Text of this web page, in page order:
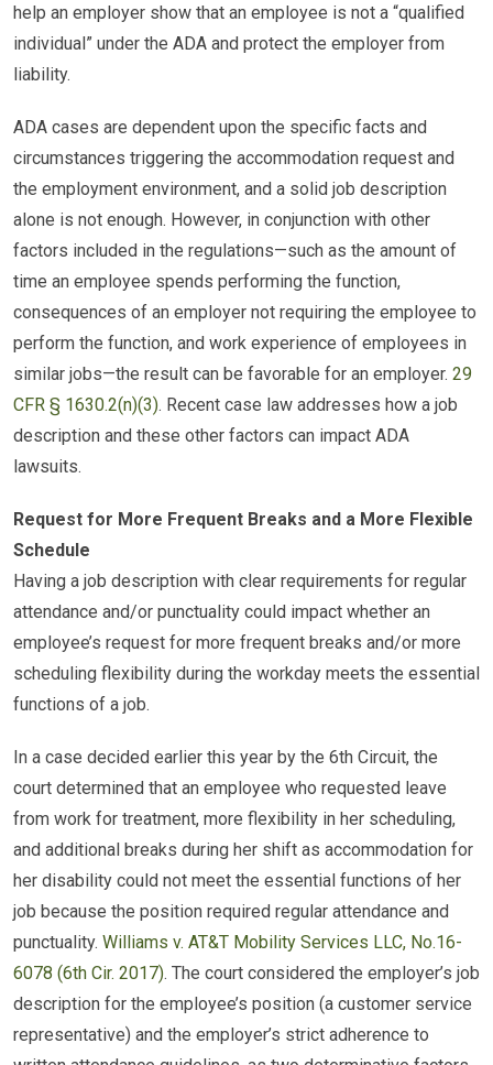
help an employer show that an employee is not a “qualified
individual” under the ADA and protect the employer from
liability.
ADA cases are dependent upon the specific facts and
circumstances triggering the accommodation request and
the employment environment, and a solid job description
alone is not enough. However, in conjunction with other
factors included in the regulations—such as the amount of
time an employee spends performing the function,
consequences of an employer not requiring the employee to
perform the function, and work experience of employees in
similar jobs—the result can be favorable for an employer. 29
CFR § 1630.2(n)(3). Recent case law addresses how a job
description and these other factors can impact ADA
lawsuits.
Request for More Frequent Breaks and a More Flexible
Schedule
Having a job description with clear requirements for regular
attendance and/or punctuality could impact whether an
employee’s request for more frequent breaks and/or more
scheduling flexibility during the workday meets the essential
functions of a job.
In a case decided earlier this year by the 6th Circuit, the
court determined that an employee who requested leave
from work for treatment, more flexibility in her scheduling,
and additional breaks during her shift as accommodation for
her disability could not meet the essential functions of her
job because the position required regular attendance and
punctuality. Williams v. AT&T Mobility Services LLC, No.16-
6078 (6th Cir. 2017). The court considered the employer’s job
description for the employee’s position (a customer service
representative) and the employer’s strict adherence to